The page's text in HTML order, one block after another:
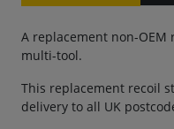
A replacement non-OEM
multi-tool.
This replacement recoil
delivery to all UK